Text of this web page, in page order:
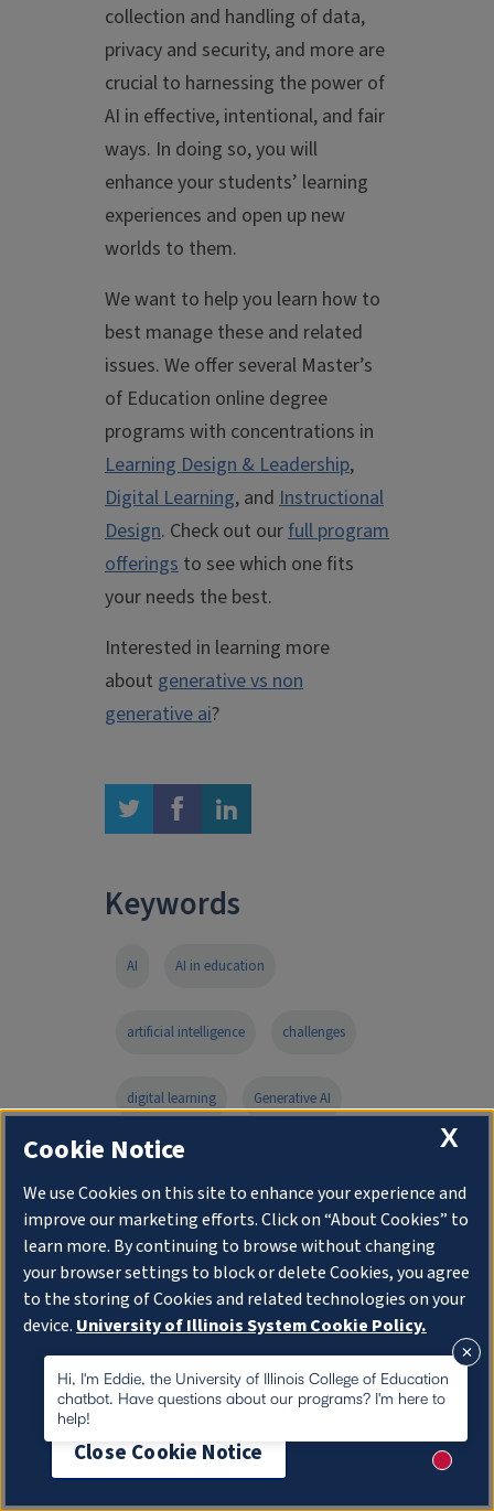
collection and handling of data,
privacy and security, and more are
crucial to harnessing the power of
AI in effective, intentional, and fair
ways. In doing so, you will
enhance your students’ learning
experiences and open up new
worlds to them.
We want to help you learn how to
best manage these and related
issues. We offer several Master’s
of Education online degree
programs with concentrations in
Learning Design & Leadership,
Digital Learning, and Instructional
Design. Check out ourfull program
offerings to see which one fits
your needs the best.
Interested in learning more
about generative vs non
generative ai?
twitter facebook linkedin
Keywords
AI AI in education
artificial intelligence challenges
digital learning Generative AI
instructional design
learning design and leadership program
Online Master's Degree
Hi, I'm Eddie, the University of Illinois College of Education
chatbot. Have questions about our programs? I'm here to
help!
New
X
Cookie Notice
We use Cookies on this site to enhance your experience and
improve our marketing efforts. Click on “About Cookies” to
learn more. By continuing to browse without changing
your browser settings to block or delete Cookies, you agree
to the storing of Cookies and related technologies on your
device. University of Illinois System Cookie Policy.
About Cookies
Close Cookie Notice